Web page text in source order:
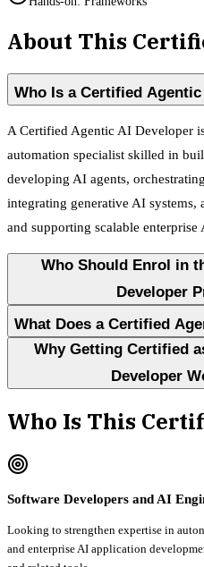
About This
Who Is a Certified
A Certified Agentic AI Developer
automation specialist skilled in
developing AI agents,
integrating generative AI systems,
and supporting scalable enterprise
Who Should Enrol in
Developer
What Does a Certified
Why Getting Certified
Developer
Who Is This
Software Developers and AI
Looking to strengthen expertise in
and enterprise AI application